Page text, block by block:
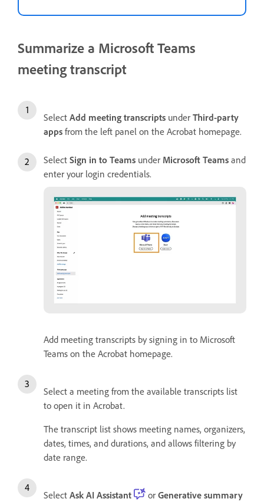
Summarize a Microsoft Teams
meeting transcript
Select Add meeting transcripts under Third-party
apps from the left panel on the Acrobat homepage.
Select Sign in to Teams under Microsoft Teams and
enter your login credentials.
Add meeting transcripts by signing in to Microsoft
Teams on the Acrobat homepage.
Select a meeting from the available transcripts list
to open it in Acrobat.
The transcript list shows meeting names, organizers,
dates, times, and durations, and allows filtering by
date range.
Select Ask AI Assistant or Generative summary